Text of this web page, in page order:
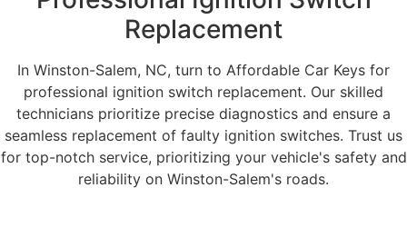
Replacement
In Winston-Salem, NC, turn to Affordable Car Keys for
professional ignition switch replacement. Our skilled
technicians prioritize precise diagnostics and ensure a
seamless replacement of faulty ignition switches. Trust us
for top-notch service, prioritizing your vehicle's safety and
reliability on Winston-Salem's roads.